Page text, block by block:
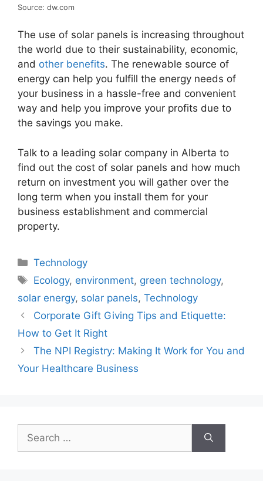
Source: dw.com
The use of solar panels is increasing throughout
the world due to their sustainability, economic,
and other benefits. The renewable source of
energy can help you fulfill the energy needs of
your business in a hassle-free and convenient
way and help you improve your profits due to
the savings you make.
Talk to a leading solar company in Alberta to
find out the cost of solar panels and how much
return on investment you will gather over the
long term when you install them for your
business establishment and commercial
property.
Categories
Technology
Tags
Ecology, environment, green technology,
solar energy, solar panels, Technology
Corporate Gift Giving Tips and Etiquette:
How to Get It Right
The NPI Registry: Making It Work for You and
Your Healthcare Business
for: